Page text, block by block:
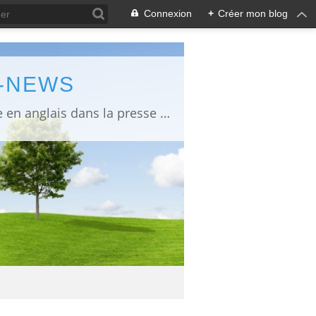
Connexion + Créer mon blog
information about Fukushima published in English in Japanese media info publiée en anglais dans la presse japonaise